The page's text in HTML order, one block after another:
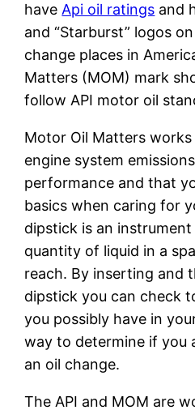
haveApi oil ratings and
and “Starburst” logos
change places in
Matters (MOM) mark
follow API motor oil
Motor Oil Matters
engine system
performance and that
basics when caring for
dipstick is an
quantity of liquid in a
reach. By inserting and
dipstick you can check
you possibly have in
way to determine if you
an oil change.
The API and MOM are